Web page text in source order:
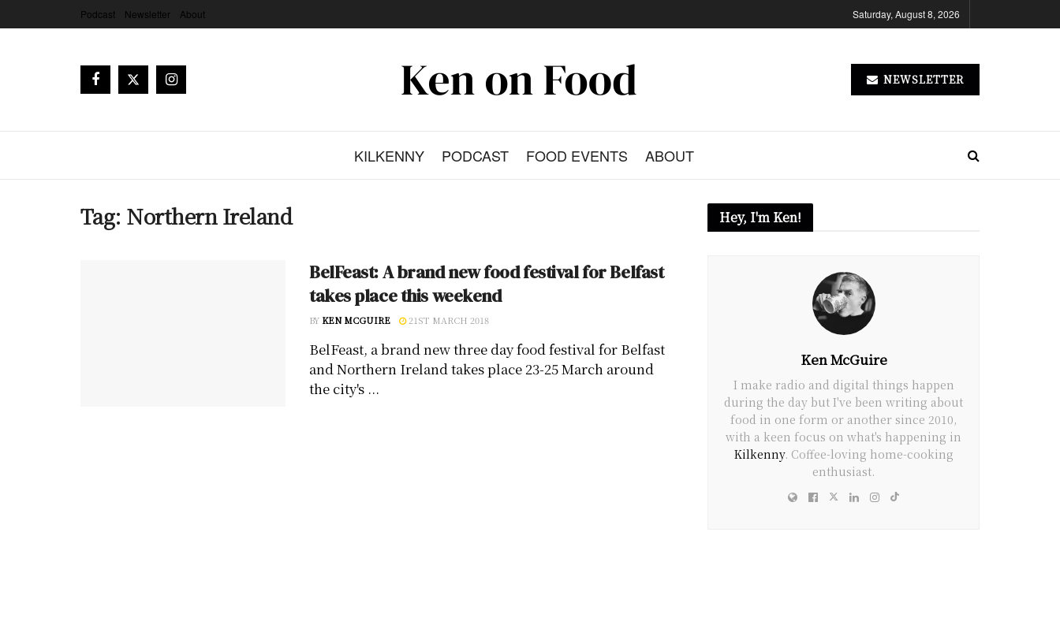
Podcast Newsletter About Saturday, August 8, 2026
NEWSLETTER
KILKENNY PODCAST FOOD EVENTS ABOUT
Tag: Northern Ireland
BelFeast: A brand new food festival for Belfast
takes place this weekend
BY KEN MCGUIRE 21ST MARCH 2018
BelFeast, a brand new three day food festival for Belfast
and Northern Ireland takes place 23-25 March around
the city's ...
Hey, I'm Ken!
Ken McGuire
I make radio and digital things happen
during the day but I've been writing about
food in one form or another since 2010,
with a keen focus on what's happening in
Kilkenny. Coffee-loving home-cooking
enthusiast.